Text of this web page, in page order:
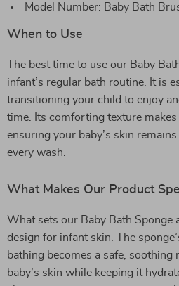
Model Number: Baby Bath
When to Use
The best time to use our Baby
infant’s regular bath routine. It is
transitioning your child to enjoy
time. Its comforting texture makes
ensuring your baby’s skin
every wash.
What Makes Our Product
What sets our Baby Bath Sponge
design for infant skin. The
bathing becomes a safe,
baby’s skin while keeping it